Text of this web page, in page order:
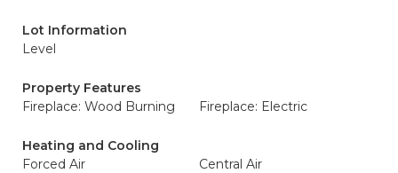
Lot Information
Level
Property Features
Fireplace: Wood Burning
Fireplace: Electric
Heating and Cooling
Forced Air
Central Air